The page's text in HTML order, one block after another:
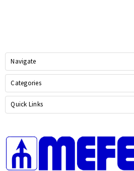
Navigate
Categories
Quick Links